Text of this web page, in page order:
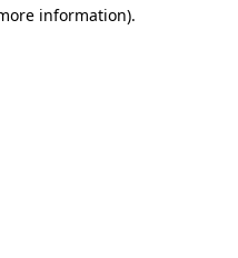
information).